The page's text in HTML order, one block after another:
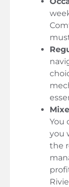
You
you
the